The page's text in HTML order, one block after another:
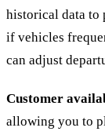
historical data to
if vehicles
can adjust
Customer
allowing you to